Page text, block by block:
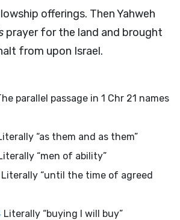
offerings. Then Yahweh
prayer for the land and brought
from upon Israel.
parallel passage in 1 Chr 21 names
“as them and as them”
“men of ability”
Literally “until the time of agreed
Literally “buying I will buy”